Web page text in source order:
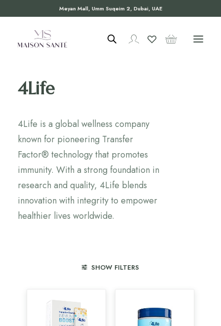
Meyan Mall, Umm Suqeim 2, Dubai, UAE
4Life
4Life is a global wellness company
known for pioneering Transfer
Factor® technology that promotes
immunity. With a strong foundation in
research and quality, 4Life blends
innovation with integrity to empower
healthier lives worldwide.
SHOW FILTERS